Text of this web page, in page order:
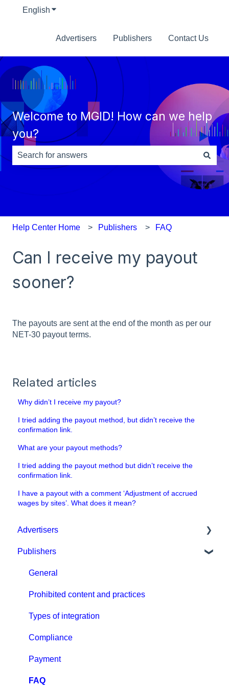
English Show submenu for translations
Advertisers Publishers Contact Us
Welcome to MGID! How can we help
you?
There are no suggestions because the search field is
Help Center Home Publishers FAQ
Can I receive my payout
sooner?
The payouts are sent at the end of the month as per our
NET-30 payout terms.
Related articles
Why didn’t I receive my payout?
I tried adding the payout method, but didn’t receive the
confirmation link.
What are your payout methods?
I tried adding the payout method but didn’t receive the
confirmation link.
I have a payout with a comment ‘Adjustment of accrued
wages by sites’. What does it mean?
Advertisers
Get started with MGID Ads
Campaign Setup & Management
CPA Tune
Conversion tracking: general
Tracking with MGID Pixel
Postback & Trackers
Affiliate Networks Integration
Publishers
General
Prohibited content and practices
Types of integration
Compliance
Payment
FAQ